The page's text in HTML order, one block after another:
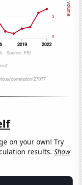
on your own! Try
results.Show